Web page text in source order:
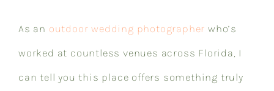
As an outdoor wedding photographer who’s
worked at countless venues across Florida, I
can tell you this place offers something truly